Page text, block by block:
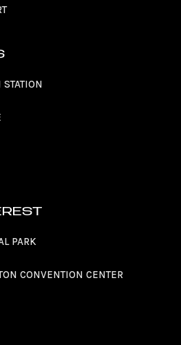
PARK
CONVENTION CENTER